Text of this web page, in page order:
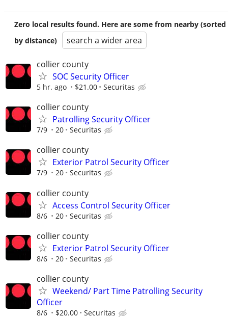
Zero local results found. Here are some from nearby (sorted
by distance)
search a wider area
collier county
SOC Security Officer
5 hr. ago $21.00 Securitas
collier county
Patrolling Security Officer
7/9 20 Securitas
collier county
Exterior Patrol Security Officer
7/9 20 Securitas
collier county
Access Control Security Officer
8/6 20 Securitas
collier county
Exterior Patrol Security Officer
8/6 20 Securitas
collier county
Weekend/ Part Time Patrolling Security
Officer
8/6 $20.00 Securitas